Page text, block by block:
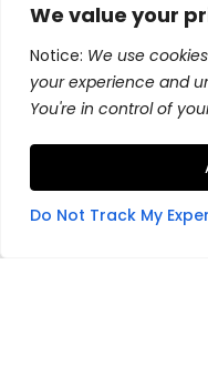
We value your
Notice: We use
your experience and
You're in control of
Do Not Track My